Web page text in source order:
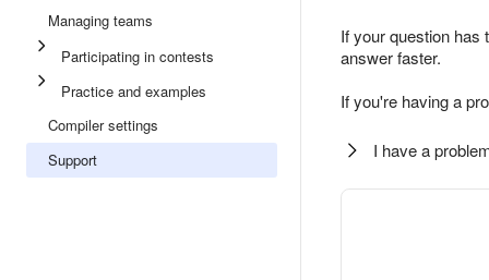
Managing teams
Participating in contests
Practice and examples
Compiler settings
Support
If your question
answer faster.
If you're having a
I have a